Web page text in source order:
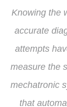
Knowing the
accurate
attempts
measure the
mechatronic
that